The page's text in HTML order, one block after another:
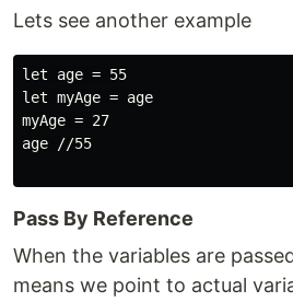
Lets see another example
let age = 55
let myAge = age
myAge = 27
age //55
Pass By Reference
When the variables are
means we point to actual